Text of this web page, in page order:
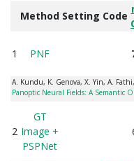
Method Setting Code
1 PNF
A. Kundu, K. Genova, X. Yin, A.
Panoptic Neural Fields: A Semantic
2
GT
Image +
PSPNet